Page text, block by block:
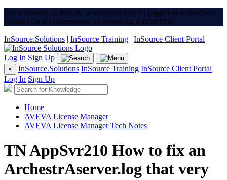
Some content on this site is available only to logged-in subscribers.
Contact Us for information on becoming a subscriber.
InSource.Solutions | InSource Training | InSource Client Portal
Log In Sign Up
× InSource.Solutions InSource Training InSource Client Portal
Log In Sign Up
Home
AVEVA License Manager
AVEVA License Manager Tech Notes
TN AppSvr210 How to fix an
ArchestrAserver.log that very